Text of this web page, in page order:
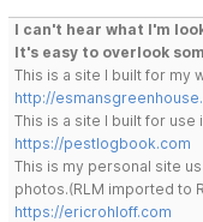
I can't hear what I'm
It's easy to overlook
This is a site I built for my
http://
This is a site I built for use
https://pestlogbook.com
This is my personal site
photos.(RLM imported to
https://ericrohloff.com